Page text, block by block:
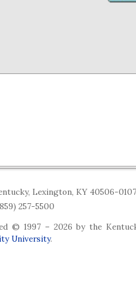
Lexington, KY 40506-0107
257-5500
© 1997 – 2026 by the
University.